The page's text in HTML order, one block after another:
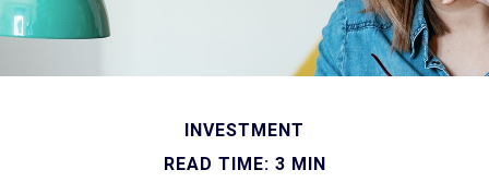
INVESTMENT
READ TIME: 3 MIN